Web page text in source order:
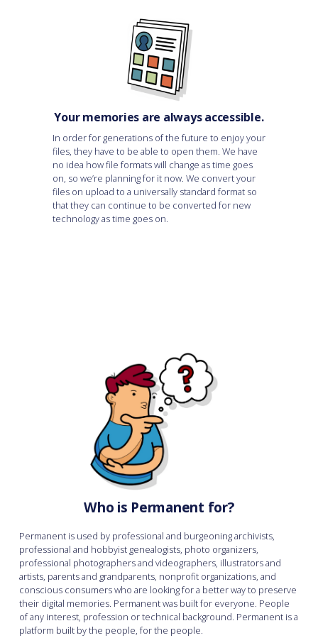
Your memories are always accessible.
In order for generations of the future to enjoy your
files, they have to be able to open them. We have
no idea how file formats will change as time goes
on, so we’re planning for it now. We convert your
files on upload to a universally standard format so
that they can continue to be converted for new
technology as time goes on.
Who is Permanent for?
Permanent is used by professional and burgeoning archivists,
professional and hobbyist genealogists, photo organizers,
professional photographers and videographers, illustrators and
artists, parents and grandparents, nonprofit organizations, and
conscious consumers who are looking for a better way to preserve
their digital memories. Permanent was built for everyone. People
of any interest, profession or technical background. Permanent is a
platform built by the people, for the people.